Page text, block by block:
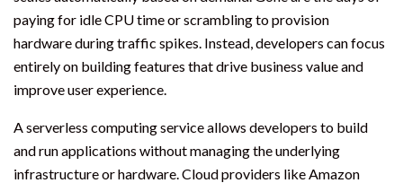
paying for idle CPU time or scrambling to provision
hardware during traffic spikes. Instead, developers can focus
entirely on building features that drive business value and
improve user experience.
A serverless computing service allows developers to build
and run applications without managing the underlying
infrastructure or hardware. Cloud providers like Amazon